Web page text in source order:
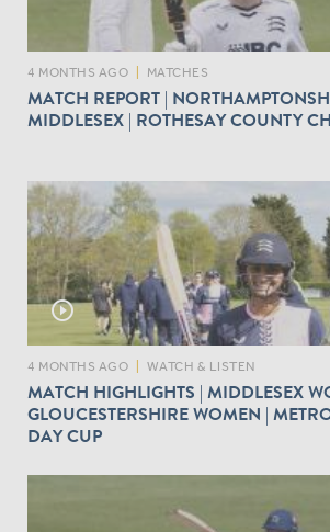
4 MONTHS AGO MATCHES
MATCH REPORT |
MIDDLESEX | ROTHESAY COUNTY
play_circle_outline
4 MONTHS AGO WATCH & LISTEN
MATCH HIGHLIGHTS | MIDDLESEX
GLOUCESTERSHIRE WOMEN |
DAY CUP